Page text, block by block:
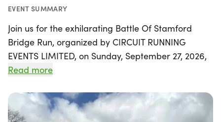
EVENT SUMMARY
Join us for the exhilarating Battle Of Stamford
Bridge Run, organized by CIRCUIT RUNNING
EVENTS LIMITED, on Sunday, September 27, 2026,
in the lively town of Northampton! This exciting 6-
levels to conquer distances ranging from 5k to an
ultra marathon, all while enjoying the thrill of
Read more